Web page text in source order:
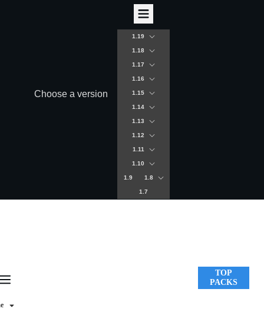
Choose a version
1.19
1.18
1.17
1.16
1.15
1.14
1.13
1.12
1.11
1.10
1.9 1.8
1.7
TOP
PACKS